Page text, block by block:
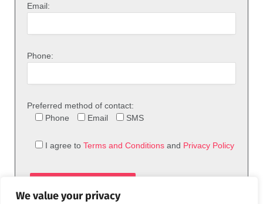
We value your privacy
Email:
Phone:
Preferred method of contact:
Phone
Email SMS
I agree to Terms and Conditions and Privacy Policy